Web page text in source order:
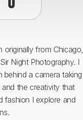
originally from Chicago,
Night Photography. I
a camera taking
the creativity that
fashion I explore and